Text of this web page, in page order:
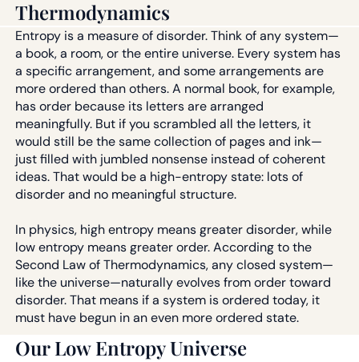
Thermodynamics
Entropy is a measure of disorder. Think of any system—
a book, a room, or the entire universe. Every system has
a specific arrangement, and some arrangements are
more ordered than others. A normal book, for example,
has order because its letters are arranged
meaningfully. But if you scrambled all the letters, it
would still be the same collection of pages and ink—
just filled with jumbled nonsense instead of coherent
ideas. That would be a high-entropy state: lots of
disorder and no meaningful structure.
In physics, high entropy means greater disorder, while
low entropy means greater order. According to the
Second Law of Thermodynamics, any closed system—
like the universe—naturally evolves from order toward
disorder. That means if a system is ordered today, it
must have begun in an even more ordered state.
Our Low Entropy Universe